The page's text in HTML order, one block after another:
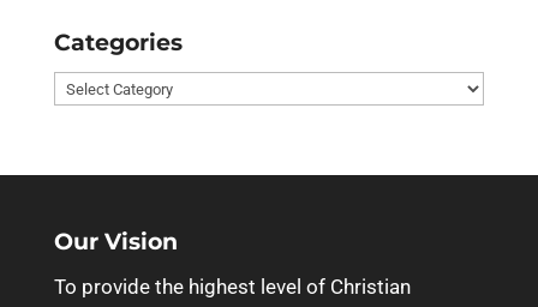
Categories
Categories
Our Vision
To provide the highest level of Christian